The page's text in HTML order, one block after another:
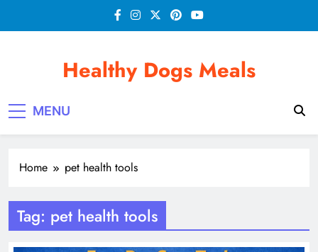
Healthy Dogs Meals
MENU
Home pet health tools
Tag: pet health tools